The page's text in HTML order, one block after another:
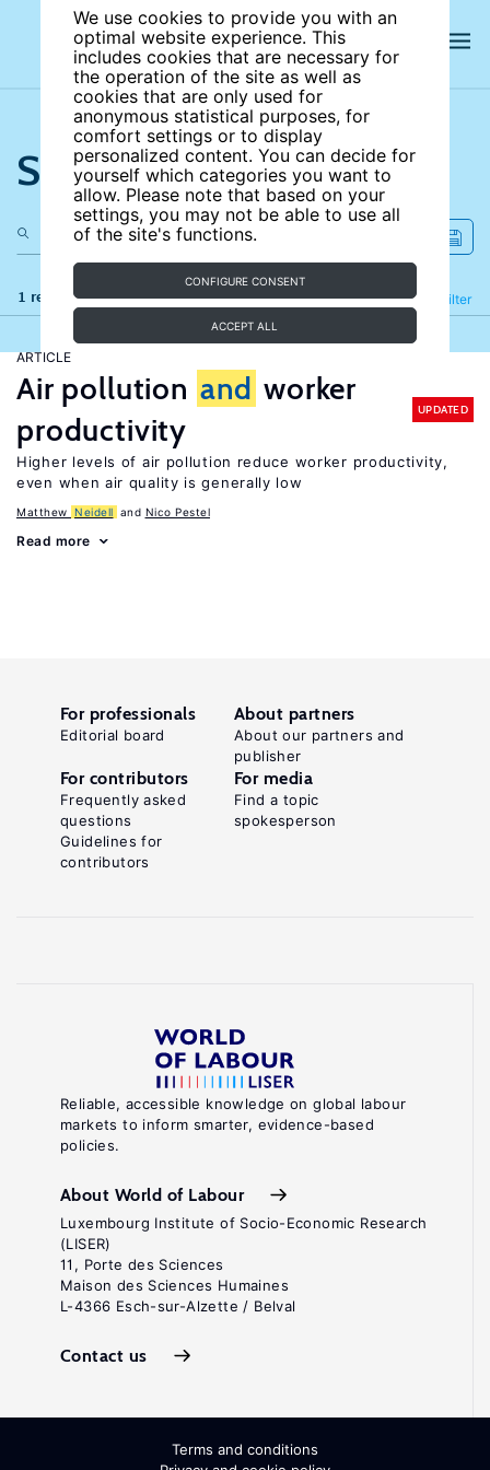
We use cookies to provide you with an
optimal website experience. This
includes cookies that are necessary for
the operation of the site as well as
cookies that are only used for
anonymous statistical purposes, for
comfort settings or to display
personalized content. You can decide for
yourself which categories you want to
allow. Please note that based on your
settings, you may not be able to use all
of the site's functions.
CONFIGURE CONSENT
ACCEPT ALL
Search the site
1 results Filter
Refine
ARTICLE
Air pollution and worker
productivity
UPDATED
Higher levels of air pollution reduce worker productivity,
even when air quality is generally low
Matthew Neidell Nico Pestel
Read more
Reliable, accessible knowledge on global labour
markets to inform smarter, evidence-based
policies.
About World of Labour
Luxembourg Institute of Socio-Economic Research
(LISER)
11, Porte des Sciences
Maison des Sciences Humaines
L-4366 Esch-sur-Alzette / Belval
Contact us
For professionals
Editorial board
About partners
About our partners and
publisher
For contributors
Frequently asked
questions
Guidelines for
contributors
For media
Find a topic
spokesperson
Terms and conditions